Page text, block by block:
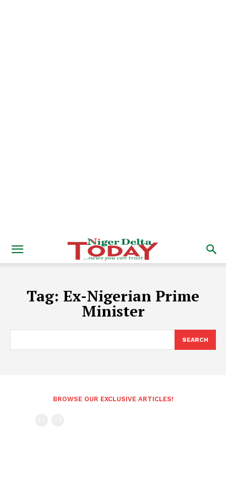
Tag: Ex-Nigerian Prime
Minister
SEARCH
BROWSE OUR EXCLUSIVE ARTICLES!